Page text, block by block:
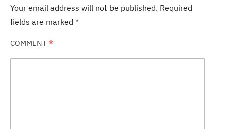
Your email address will not be published. Required
fields are marked *
COMMENT *